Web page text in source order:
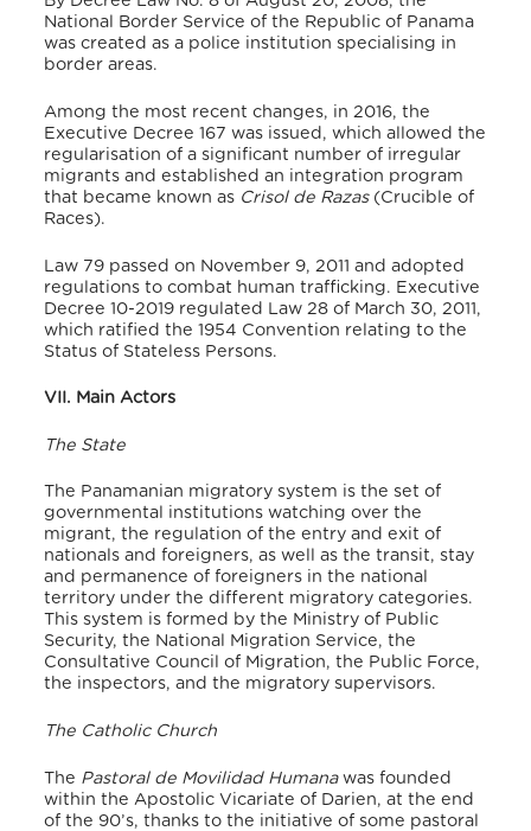
National Border Service of the Republic of Panama
was created as a police institution specialising in
border areas.
Among the most recent changes, in 2016, the
Executive Decree 167 was issued, which allowed the
regularisation of a significant number of irregular
migrants and established an integration program
that became known as Crisol de Razas(Crucible of
Races).
Law 79 passed on November 9, 2011 and adopted
regulations to combat human trafficking. Executive
Decree 10-2019 regulated Law 28 of March 30, 2011,
which ratified the 1954 Convention relating to the
Status of Stateless Persons.
VII. Main Actors
The State
The Panamanian migratory system is the set of
governmental institutions watching over the
migrant, the regulation of the entry and exit of
nationals and foreigners, as well as the transit, stay
and permanence of foreigners in the national
territory under the different migratory categories.
This system is formed by the Ministry of Public
Security, the National Migration Service, the
Consultative Council of Migration, the Public Force,
the inspectors, and the migratory supervisors.
The Catholic Church
The Pastoral de Movilidad Humanawas founded
within the Apostolic Vicariate of Darien, at the end
of the 90’s, thanks to the initiative of some pastoral